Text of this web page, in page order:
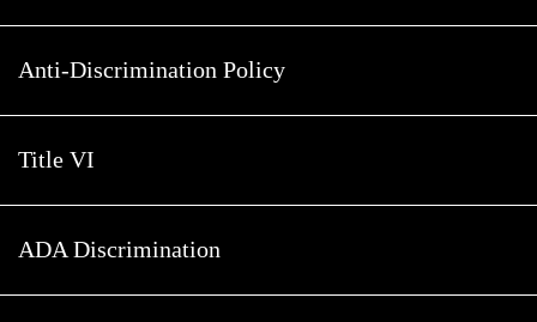
Anti-Discrimination Policy
Title VI
ADA Discrimination